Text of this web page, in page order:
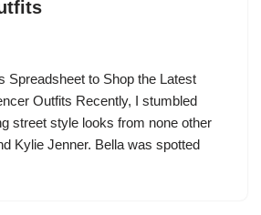
Spreadsheet to Shop the Latest
Outfits Recently, I stumbled
street style looks from none other
Kylie Jenner. Bella was spotted